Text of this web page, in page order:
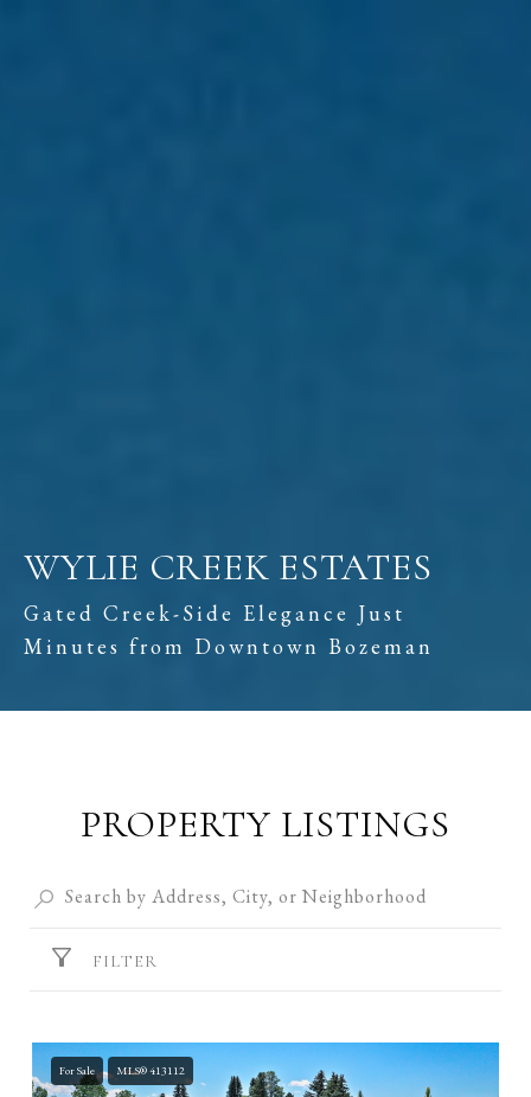
WYLIE CREEK ESTATES
Gated Creek-Side Elegance Just
Minutes from Downtown Bozeman
PROPERTY LISTINGS
FILTER
For Sale MLS® 413112